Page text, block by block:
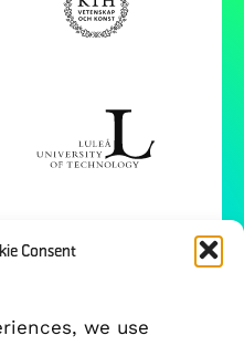
Consent
we use